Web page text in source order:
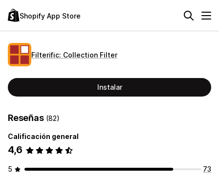
Shopify App Store
Filterific: Collection Filter
Instalar
Reseñas (82)
Calificación general
4,6
5
73